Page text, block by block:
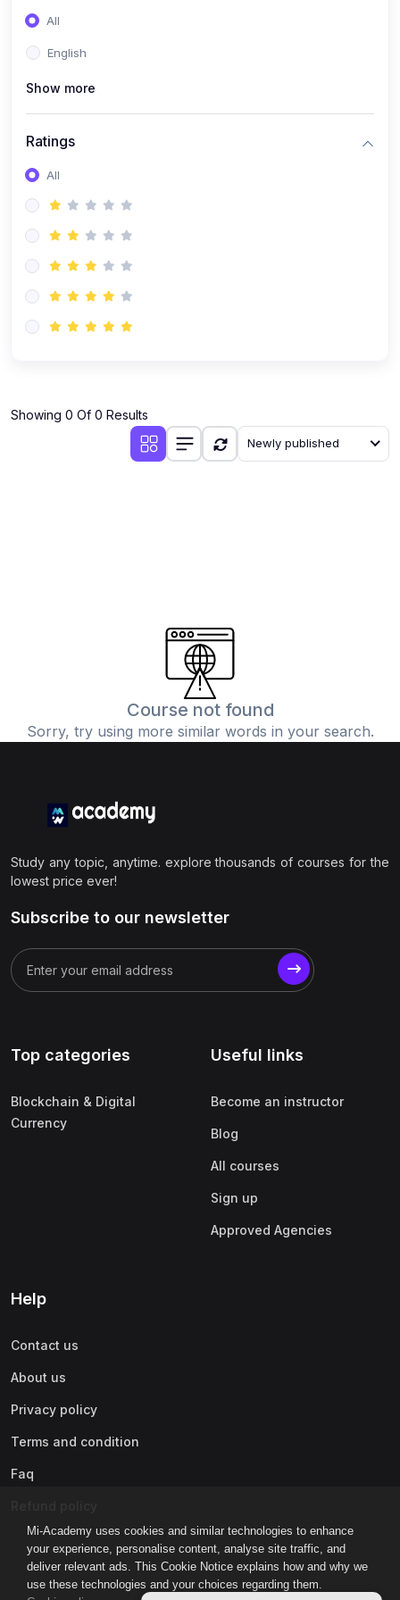
Mi-Academy uses cookies and similar technologies to enhance
your experience, personalise content, analyse site traffic, and
deliver relevant ads. This Cookie Notice explains how and why we
use these technologies and your choices regarding them.
All
English
Show more
Ratings
All
Showing 0 Of 0 Results
Newly published
Course not found
Sorry, try using more similar words in your search.
Study any topic, anytime. explore thousands of courses for the
lowest price ever!
Subscribe to our newsletter
Top categories
Blockchain & Digital
Currency
Useful links
Become an instructor
Blog
All courses
Sign up
Approved Agencies
Help
Contact us
About us
Privacy policy
Terms and condition
Faq